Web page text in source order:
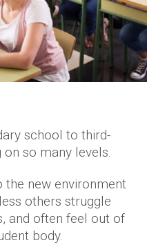
school to third-
so many levels.
new environment
others struggle
and often feel out of
body.